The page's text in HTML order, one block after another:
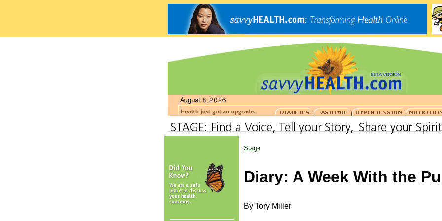
Stage
Diary: A Week With the
By Tory Miller